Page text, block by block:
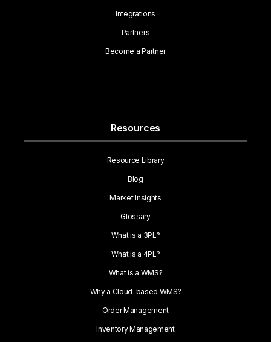
Integrations
Partners
Become a Partner
Resources
Resource Library
Blog
Market Insights
Glossary
What is a 3PL?
What is a 4PL?
What is a WMS?
Why a Cloud-based WMS?
Order Management
Inventory Management